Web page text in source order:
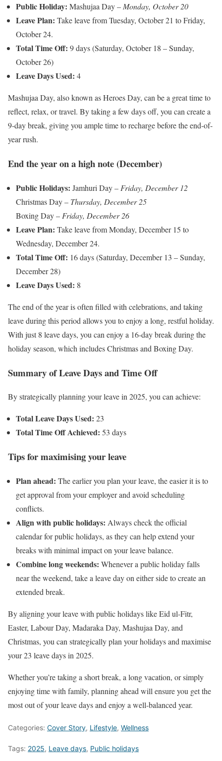
Public Holiday: Mashujaa Day –Monday, October 20
Leave Plan: Take leave from Tuesday, October 21 to Friday,
October 24.
Total Time Off: 9 days (Saturday, October 18 – Sunday,
October 26)
Leave Days Used: 4
Mashujaa Day, also known as Heroes Day, can be a great time to
reflect, relax, or travel. By taking a few days off, you can create a
9-day break, giving you ample time to recharge before the end-of-
year rush.
End the year on a high note (December)
Public Holidays: Jamhuri Day – Friday, December 12
Christmas Day – Thursday, December 25
Boxing Day – Friday, December 26
Leave Plan: Take leave from Monday, December 15 to
Wednesday, December 24.
Total Time Off: 16 days (Saturday, December 13 – Sunday,
December 28)
Leave Days Used: 8
The end of the year is often filled with celebrations, and taking
leave during this period allows you to enjoy a long, restful holiday.
With just 8 leave days, you can enjoy a 16-day break during the
holiday season, which includes Christmas and Boxing Day.
Summary of Leave Days and Time Off
By strategically planning your leave in 2025, you can achieve:
Total Leave Days Used: 23
Total Time Off Achieved: 53 days
Tips for maximising your leave
Plan ahead: The earlier you plan your leave, the easier it is to
get approval from your employer and avoid scheduling
conflicts.
Align with public holidays: Always check the official
calendar for public holidays, as they can help extend your
breaks with minimal impact on your leave balance.
Combine long weekends: Whenever a public holiday falls
near the weekend, take a leave day on either side to create an
extended break.
By aligning your leave with public holidays like Eid ul-Fitr,
Easter, Labour Day, Madaraka Day, Mashujaa Day, and
Christmas, you can strategically plan your holidays and maximise
your 23 leave days in 2025.
Whether you’re taking a short break, a long vacation, or simply
enjoying time with family, planning ahead will ensure you get the
most out of your leave days and enjoy a well-balanced year.
Categories: Cover Story, Lifestyle, Wellness
Tags: 2025, Leave days, Public holidays